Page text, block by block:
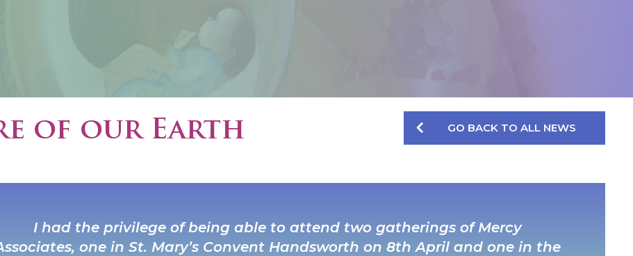
GO BACK TO ALL NEWS
of our Earth
I had the privilege of being able to attend two gatherings of Mercy
one in St. Mary’s Convent Handsworth on 8th April and one in the